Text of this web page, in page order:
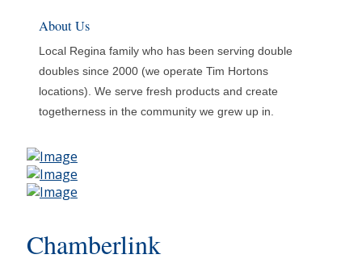
About Us
Local Regina family who has been serving double
doubles since 2000 (we operate Tim Hortons
locations). We serve fresh products and create
togetherness in the community we grew up in.
Chamberlink